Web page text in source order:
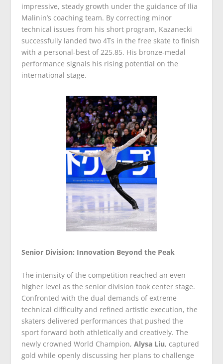
impressive, steady growth under the guidance of Ilia
Malinin’s coaching team. By correcting minor
technical issues from his short program, Kazanecki
successfully landed two 4Ts in the free skate to finish
with a personal-best of 225.85. His bronze-medal
performance signals his rising potential on the
international stage.
Senior Division: Innovation Beyond the Peak
The intensity of the competition reached an even
higher level as the senior division took center stage.
Confronted with the dual demands of extreme
technical difficulty and refined artistic execution, the
skaters delivered performances that pushed the
sport forward both athletically and creatively. The
newly crowned World Champion, Alysa Liu, captured
gold while openly discussing her plans to challenge